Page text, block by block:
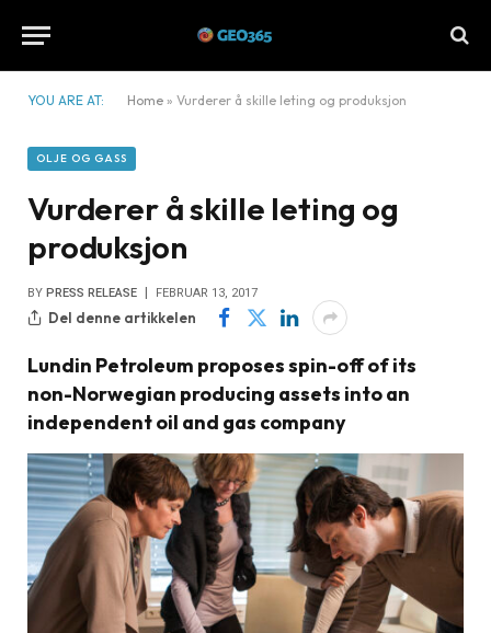
YOU ARE AT: Home » Vurderer å skille leting og produksjon
OLJE OG GASS
Vurderer å skille leting og
produksjon
BY PRESS RELEASE FEBRUAR 13, 2017
Del denne artikkelen
Lundin Petroleum proposes spin-off of its
non-Norwegian producing assets into an
independent oil and gas company